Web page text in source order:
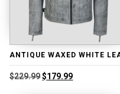
$229.99Original
$179.99Current